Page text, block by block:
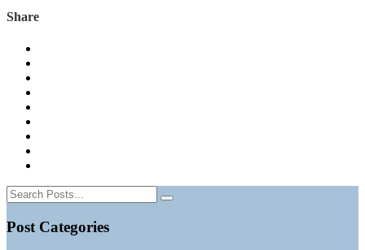
Share
Post Categories